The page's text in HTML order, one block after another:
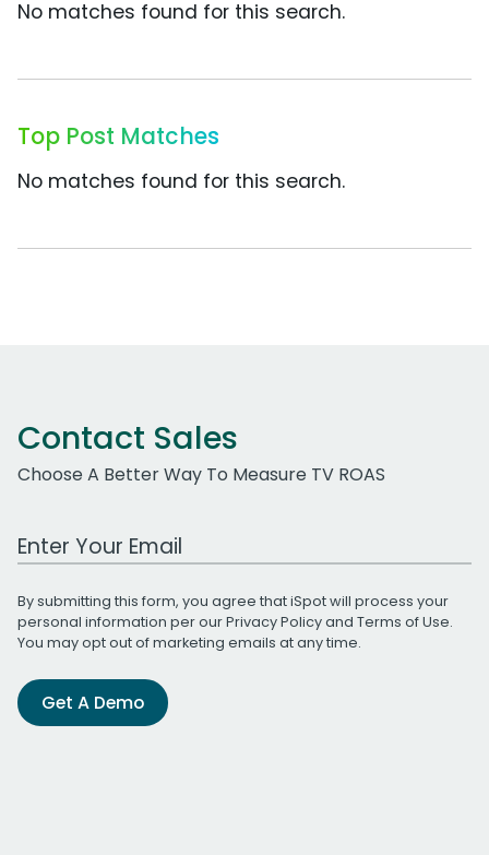
No matches found for this search.
Top Post Matches
No matches found for this search.
Contact Sales
Choose A Better Way To Measure TV ROAS
Work Email Address
By submitting this form, you agree that iSpot will process your
personal information per ourPrivacy Policyand Terms of Use.
You may opt out of marketing emails at any time.
Get A Demo